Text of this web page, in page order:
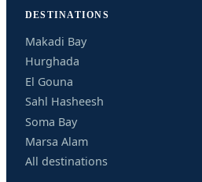
DESTINATIONS
Makadi Bay
Hurghada
El Gouna
Sahl Hasheesh
Soma Bay
Marsa Alam
All destinations